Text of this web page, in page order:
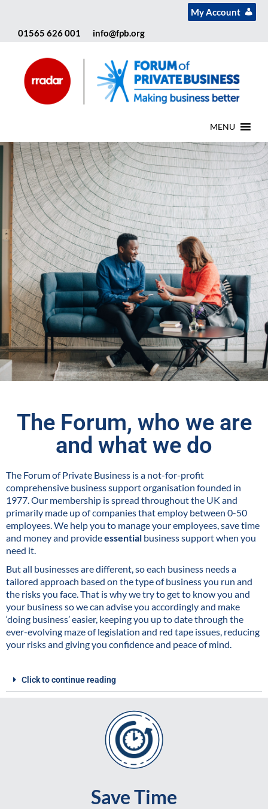
My Account
01565 626 001
info@fpb.org
MENU
The Forum, who we are
and what we do
The Forum of Private Business is a not-for-profit
comprehensive business support organisation founded in
1977. Our membership is spread throughout the UK and
primarily made up of companies that employ between 0-50
employees. We help you to manage your employees, save time
and money and provideessential business support when you
need it.
But all businesses are different, so each business needs a
tailored approach based on the type of business you run and
the risks you face. That is why we try to get to know you and
your business so we can advise you accordingly and make
‘doing business’ easier, keeping you up to date through the
ever-evolving maze of legislation and red tape issues, reducing
your risks and giving you confidence and peace of mind.
Click to continue reading
Save Time